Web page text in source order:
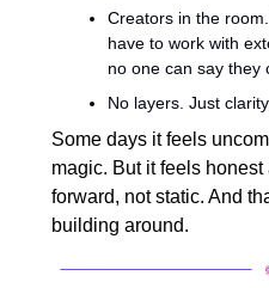
Creators in the
have to work with
no one can say they
No layers. Just
Some days it feels
magic. But it feels honest
forward, not static. And
building around.